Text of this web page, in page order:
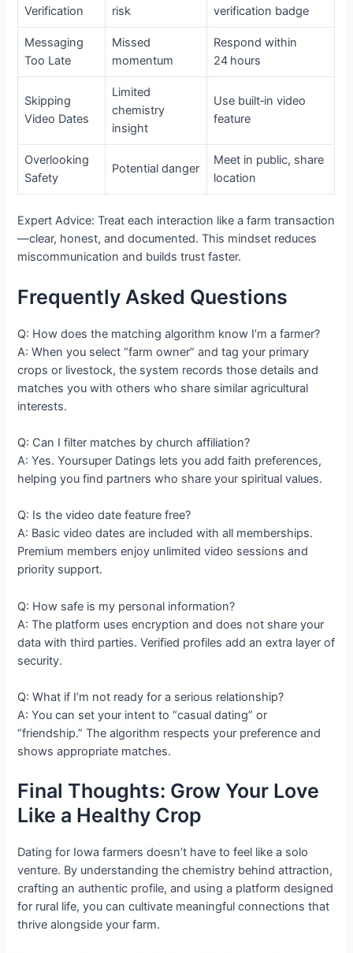
Verification
risk
verification badge
Messaging
Too Late
Missed
momentum
Respond within
24 hours
Skipping
Video Dates
Limited
chemistry
insight
Use built‑in video
feature
Overlooking
Safety
Potential danger
Meet in public, share
location
Expert Advice: Treat each interaction like a farm transaction
—clear, honest, and documented. This mindset reduces
miscommunication and builds trust faster.
Frequently Asked Questions
Q: How does the matching algorithm know I’m a farmer?
A: When you select “farm owner” and tag your primary
crops or livestock, the system records those details and
matches you with others who share similar agricultural
interests.
Q: Can I filter matches by church affiliation?
A: Yes. Yoursuper Datings lets you add faith preferences,
helping you find partners who share your spiritual values.
Q: Is the video date feature free?
A: Basic video dates are included with all memberships.
Premium members enjoy unlimited video sessions and
priority support.
Q: How safe is my personal information?
A: The platform uses encryption and does not share your
data with third parties. Verified profiles add an extra layer of
security.
Q: What if I’m not ready for a serious relationship?
A: You can set your intent to “casual dating” or
“friendship.” The algorithm respects your preference and
shows appropriate matches.
Final Thoughts: Grow Your Love
Like a Healthy Crop
Dating for Iowa farmers doesn’t have to feel like a solo
venture. By understanding the chemistry behind attraction,
crafting an authentic profile, and using a platform designed
for rural life, you can cultivate meaningful connections that
thrive alongside your farm.